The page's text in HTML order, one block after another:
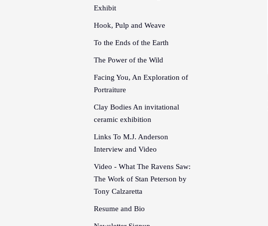
Exhibit
Hook, Pulp and Weave
To the Ends of the Earth
The Power of the Wild
Facing You, An Exploration of
Portraiture
Clay Bodies An invitational
ceramic exhibition
Links To M.J. Anderson
Interview and Video
Video - What The Ravens Saw:
The Work of Stan Peterson by
Tony Calzaretta
Resume and Bio